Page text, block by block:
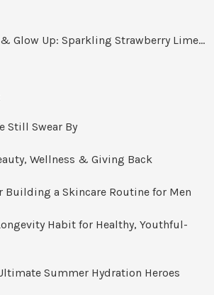
Cool Down & Glow Up: Sparkling Strawberry Limeade
Still Swear By
Wellness & Giving Back
Building a Skincare Routine for Men
Habit for Healthy, Youthful-
Summer Hydration Heroes